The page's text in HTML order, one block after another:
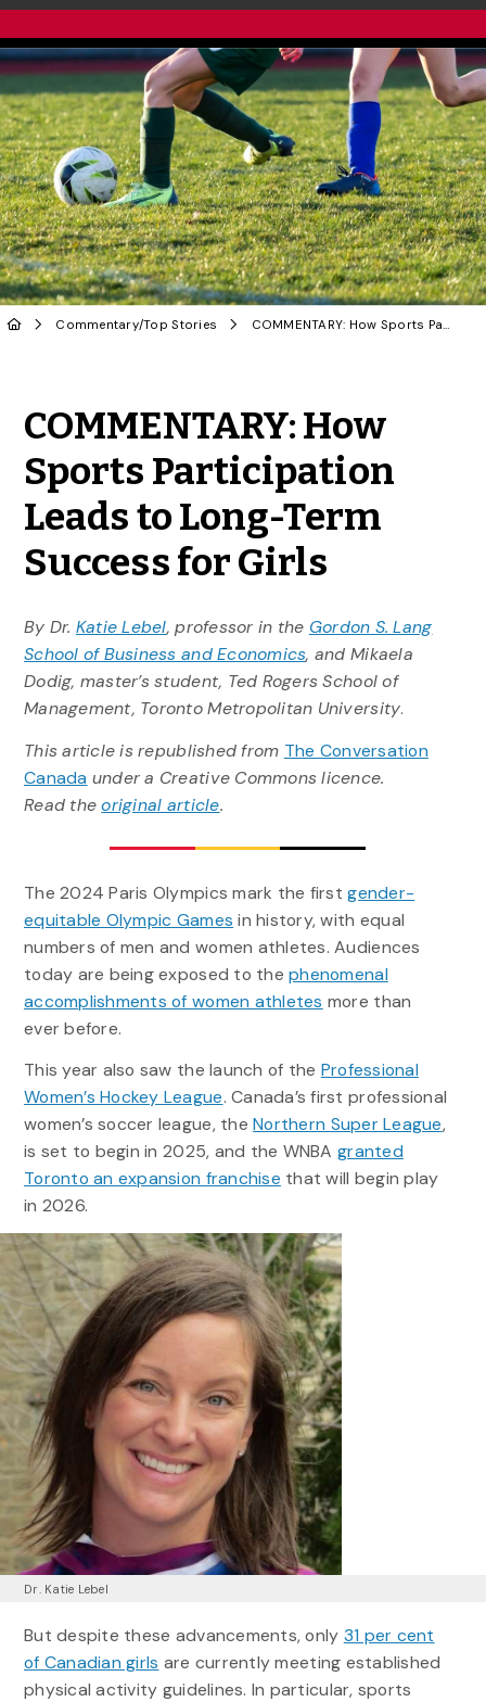
Commentary/Top Stories COMMENTARY: How Sports Participation Leads to Long-Term Success for Girls
COMMENTARY: How
Sports Participation
Leads to Long-Term
Success for Girls
By Dr. Katie Lebel, professor in the Gordon S. Lang
School of Business and Economics, and Mikaela
Dodig, master’s student, Ted Rogers School of
Management, Toronto Metropolitan University.
This article is republished from The Conversation
Canada under a Creative Commons licence.
Read theoriginal article.
The 2024 Paris Olympics mark the firstgender-
equitable Olympic Games in history, with equal
numbers of men and women athletes. Audiences
today are being exposed to thephenomenal
accomplishments of women athletes more than
ever before.
This year also saw the launch of the Professional
Women’s Hockey League. Canada’s first professional
women’s soccer league, theNorthern Super League,
is set to begin in 2025, and the WNBAgranted
Toronto an expansion franchise that will begin play
in 2026.
Dr. Katie Lebel
But despite these advancements, only 31 per cent
of Canadian girls are currently meeting established
physical activity guidelines. In particular, sports